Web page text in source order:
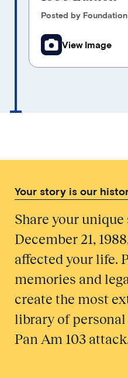
Posted by
View Image
Your story is our
Share your
December 21,
affected your life.
memories and
create the most
library of
Pan Am 103